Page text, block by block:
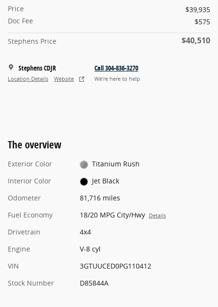
Price
$39,935
Doc Fee
$575
Stephens Price $40,510
Stephens CDJR
Location Details Website
Call 304-836-3270
We’re here to help
The overview
Exterior Color
Titanium Rush
Interior Color
Jet Black
Odometer
81,716 miles
Fuel Economy
18/20 MPG City/Hwy Details
Drivetrain
4x4
Engine
V-8 cyl
VIN
3GTUUCED0PG110412
Stock Number
D85844A